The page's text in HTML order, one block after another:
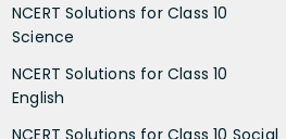
NCERT Solutions for Class 10
Science
NCERT Solutions for Class 10
English
NCERT Solutions for Class 10 Social